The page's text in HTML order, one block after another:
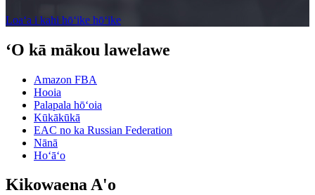
Loaʻa i kahi hōʻike hōʻike
ʻO kā mākou lawelawe
Amazon FBA
Hooia
Palapala hōʻoia
Kūkākūkā
EAC no ka Russian Federation
Nānā
Hoʻāʻo
Kikowaena A'o